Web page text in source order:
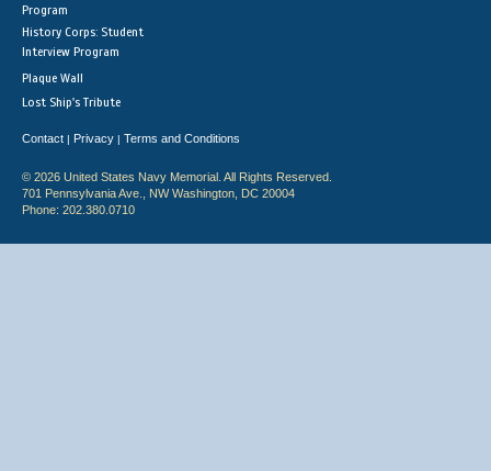
Program
History Corps: Student
Interview Program
Plaque Wall
Lost Ship's Tribute
Contact | Privacy | Terms and Conditions
© 2026 United States Navy Memorial. All Rights Reserved.
701 Pennsylvania Ave., NW Washington, DC 20004
Phone: 202.380.0710